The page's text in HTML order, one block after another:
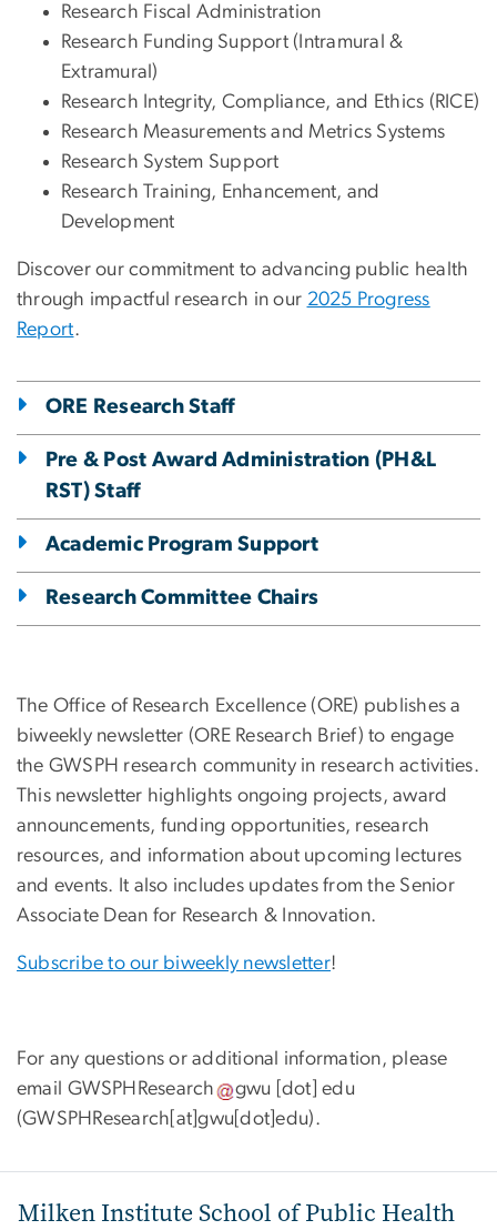
Research Fiscal Administration
Research Funding Support (Intramural &
Extramural)
Research Integrity, Compliance, and Ethics (RICE)
Research Measurements and Metrics Systems
Research System Support
Research Training, Enhancement, and
Development
Discover our commitment to advancing public health
through impactful research in our 2025 Progress
Report.
ORE Research Staff
Pre & Post Award Administration (PH&L
RST) Staff
Academic Program Support
Research Committee Chairs
The Office of Research Excellence (ORE) publishes a
biweekly newsletter (ORE Research Brief) to engage
the GWSPH research community in research activities.
This newsletter highlights ongoing projects, award
announcements, funding opportunities, research
resources, and information about upcoming lectures
and events. It also includes updates from the Senior
Associate Dean for Research & Innovation.
Subscribe to our biweekly newsletter!
For any questions or additional information, please
email GWSPHResearch gwu [dot]edu
(GWSPHResearch[at]gwu[dot]edu).
Milken Institute School of Public Health